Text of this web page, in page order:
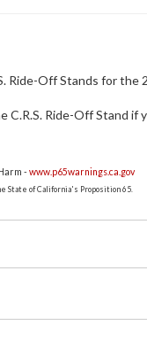
Ride-Off Stands for the
C.R.S. Ride-Off Stand if
-www.p65warnings.ca.gov
State of California's Proposition 65.